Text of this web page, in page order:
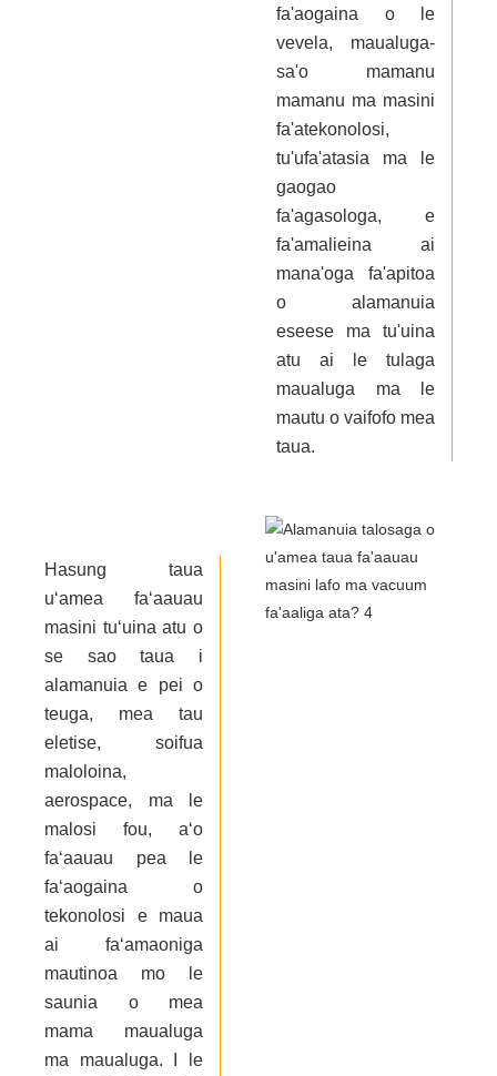
fa'aogaina o le
vevela, maualuga-
sa'o mamanu
mamanu ma masini
fa'atekonolosi,
tu'ufa'atasia ma le
gaogao
fa'agasologa, e
fa'amalieina ai
mana'oga fa'apitoa
o alamanuia
eseese ma tu'uina
atu ai le tulaga
maualuga ma le
mautu o vaifofo mea
taua.
Hasung taua
uʻamea faʻaauau
masini tuʻuina atu o
se sao taua i
alamanuia e pei o
teuga, mea tau
eletise, soifua
maloloina,
aerospace, ma le
malosi fou, aʻo
faʻaauau pea le
faʻaogaina o
tekonolosi e maua
ai faʻamaoniga
mautinoa mo le
saunia o mea
mama maualuga
ma maualuga. I le